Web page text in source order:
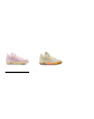
More Colors Available